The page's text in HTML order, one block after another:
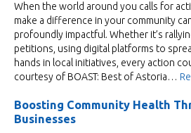
When the world around you calls for
make a difference in your community
profoundly impactful. Whether it’s
petitions, using digital platforms to
hands in local initiatives, every action
courtesy of BOAST: Best of Astoria…
Boosting Community Health
Businesses